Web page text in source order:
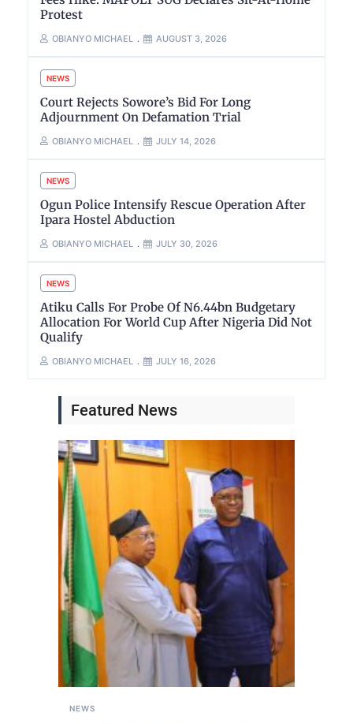
Protest
OBIANYO MICHAEL AUGUST 3, 2026
NEWS
Court Rejects Sowore’s Bid For Long
Adjournment On Defamation Trial
OBIANYO MICHAEL JULY 14, 2026
NEWS
Ogun Police Intensify Rescue Operation After
Ipara Hostel Abduction
OBIANYO MICHAEL JULY 30, 2026
NEWS
Atiku Calls For Probe Of N6.44bn Budgetary
Allocation For World Cup After Nigeria Did Not
Qualify
OBIANYO MICHAEL JULY 16, 2026
Featured News
NEWS